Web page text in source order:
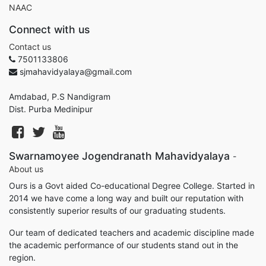
NAAC
Connect with us
Contact us
7501133806
sjmahavidyalaya@gmail.com
Amdabad, P.S Nandigram
Dist. Purba Medinipur
Swarnamoyee Jogendranath Mahavidyalaya -
About us
Ours is a Govt aided Co-educational Degree College. Started in
2014 we have come a long way and built our reputation with
consistently superior results of our graduating students.
Our team of dedicated teachers and academic discipline made
the academic performance of our students stand out in the
region.